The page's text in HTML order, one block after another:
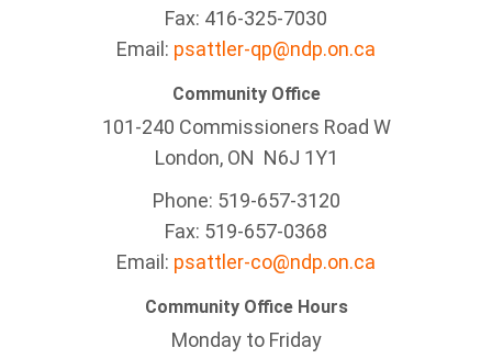
Fax: 416-325-7030
Email: psattler-qp@ndp.on.ca
Community Office
101-240 Commissioners Road W
London, ON N6J 1Y1
Phone: 519-657-3120
Fax: 519-657-0368
Email: psattler-co@ndp.on.ca
Community Office Hours
Monday to Friday